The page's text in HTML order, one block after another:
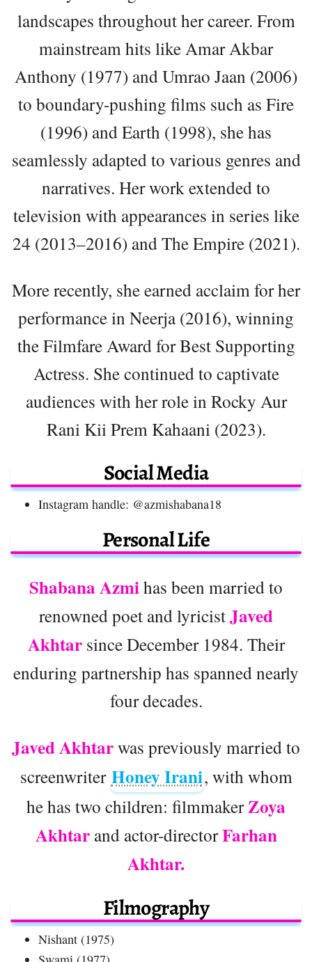
landscapes throughout her career. From
mainstream hits like Amar Akbar
Anthony (1977) and Umrao Jaan (2006)
to boundary-pushing films such as Fire
(1996) and Earth (1998), she has
seamlessly adapted to various genres and
narratives. Her work extended to
television with appearances in series like
24 (2013–2016) and The Empire (2021).
More recently, she earned acclaim for her
performance in Neerja (2016), winning
the Filmfare Award for Best Supporting
Actress. She continued to captivate
audiences with her role in Rocky Aur
Rani Kii Prem Kahaani (2023).
Social Media
Instagram handle: @azmishabana18
Personal Life
Shabana Azmihas been married to
renowned poet and lyricistJaved
Akhtar since December 1984. Their
enduring partnership has spanned nearly
four decades.
Javed Akhtarwas previously married to
screenwriter Honey Irani, with whom
he has two children: filmmakerZoya
Akhtarand actor-directorFarhan
Akhtar.
Filmography
Nishant (1975)